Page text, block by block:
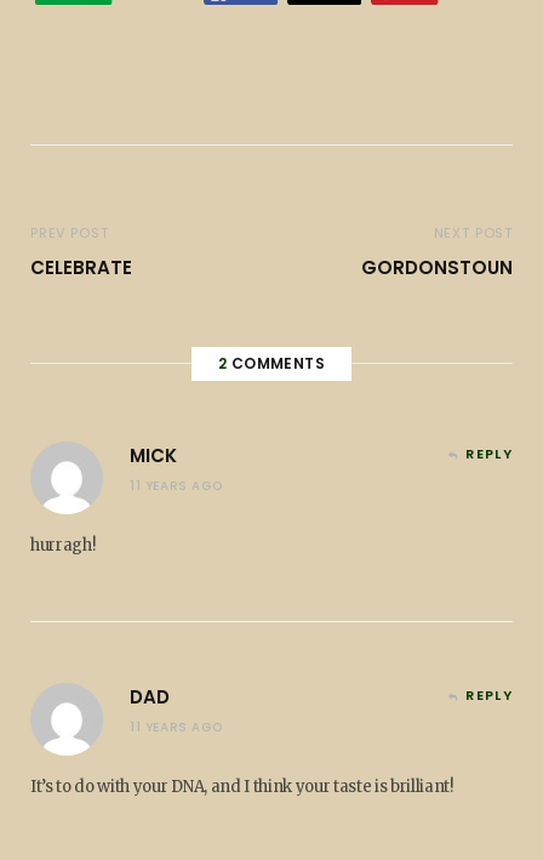
PREV POST
CELEBRATE
NEXT POST
GORDONSTOUN
2 COMMENTS
MICK
11 YEARS AGO
REPLY
hurragh!
DAD
11 YEARS AGO
REPLY
It’s to do with your DNA, and I think your taste is brilliant!